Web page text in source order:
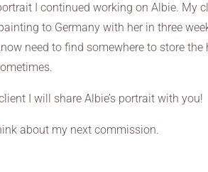
I continued working on Albie. My
to Germany with her in three
need to find somewhere to store the
I will share Albie’s portrait with you!
about my next commission.